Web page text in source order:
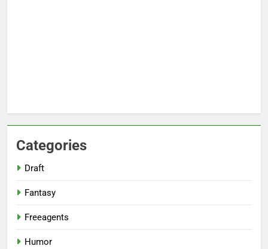
Categories
Draft
Fantasy
Freeagents
Humor